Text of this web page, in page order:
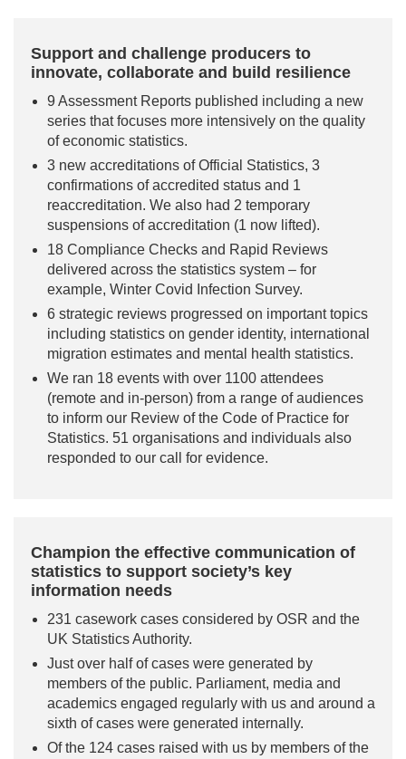
Support and challenge producers to
innovate, collaborate and build resilience
9 Assessment Reports published including a new
series that focuses more intensively on the quality
of economic statistics.
3 new accreditations of Official Statistics, 3
confirmations of accredited status and 1
reaccreditation. We also had 2 temporary
suspensions of accreditation (1 now lifted).
18 Compliance Checks and Rapid Reviews
delivered across the statistics system – for
example, Winter Covid Infection Survey.
6 strategic reviews progressed on important topics
including statistics on gender identity, international
migration estimates and mental health statistics.
We ran 18 events with over 1100 attendees
(remote and in-person) from a range of audiences
to inform our Review of the Code of Practice for
Statistics. 51 organisations and individuals also
responded to our call for evidence.
Champion the effective communication of
statistics to support society’s key
information needs
231 casework cases considered by OSR and the
UK Statistics Authority.
Just over half of cases were generated by
members of the public. Parliament, media and
academics engaged regularly with us and around a
sixth of cases were generated internally.
Of the 124 cases raised with us by members of the